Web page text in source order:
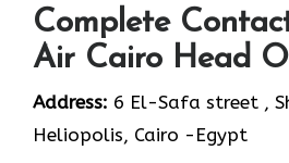
Complete
Air Cairo Head
Address: 6 El-Safa street ,
Heliopolis, Cairo -Egypt